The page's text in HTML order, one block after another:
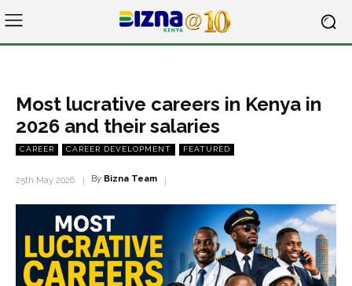
Most lucrative careers in Kenya in
2026 and their salaries
CAREER CAREER DEVELOPMENT FEATURED
25th May 2026 By Bizna Team